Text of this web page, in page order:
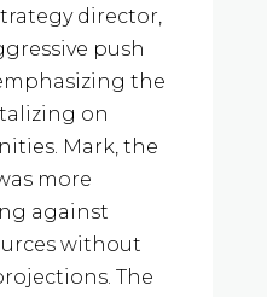
director,
push
the
on
Mark, the
more
against
without
The